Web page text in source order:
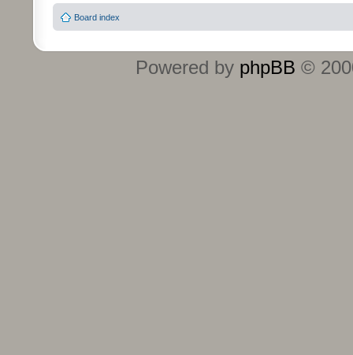
Board index
Powered by phpBB ©